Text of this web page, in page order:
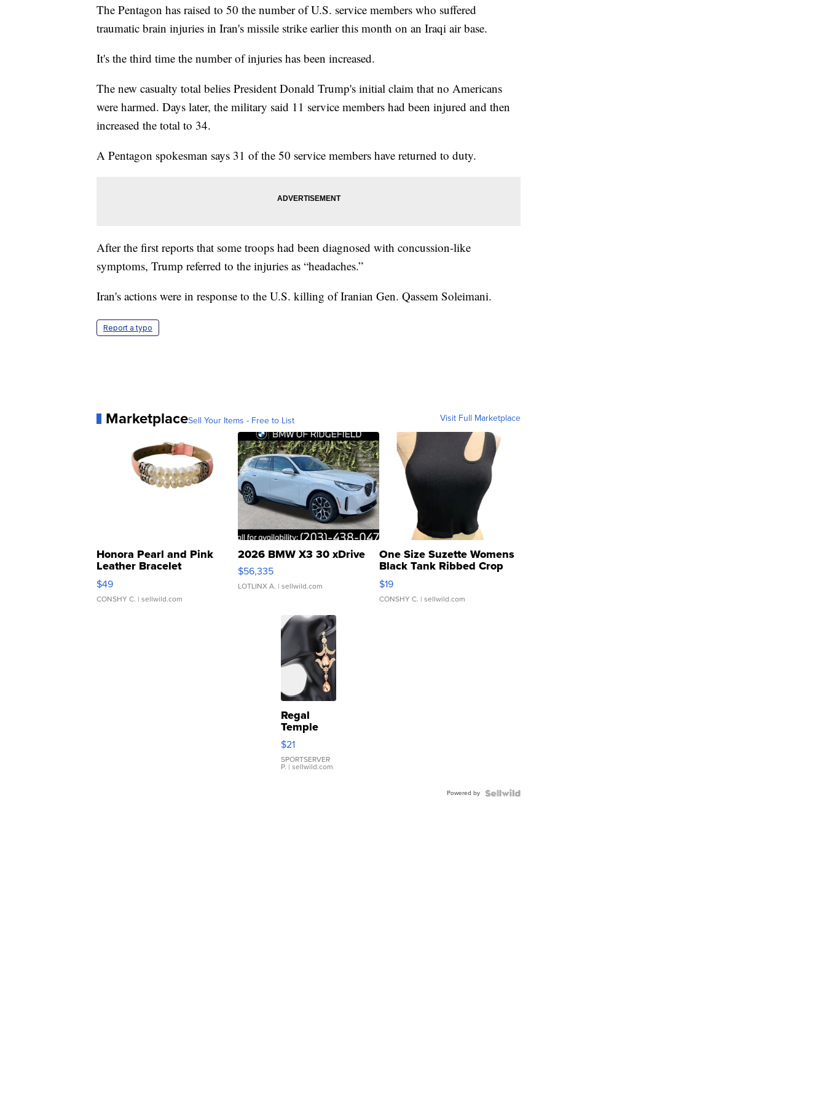
The Pentagon has raised to 50 the number of U.S. service members who suffered
traumatic brain injuries in Iran's missile strike earlier this month on an Iraqi air base.
It's the third time the number of injuries has been increased.
The new casualty total belies President Donald Trump's initial claim that no Americans
were harmed. Days later, the military said 11 service members had been injured and then
increased the total to 34.
A Pentagon spokesman says 31 of the 50 service members have returned to duty.
After the first reports that some troops had been diagnosed with concussion-like
symptoms, Trump referred to the injuries as “headaches.”
Iran's actions were in response to the U.S. killing of Iranian Gen. Qassem Soleimani.
Report a typo
MarketplaceSell Your Items - Free to List Visit Full Marketplace
Honora Pearl and Pink
Leather Bracelet
Adjustable Buckle Clo...
$49
CONSHY C. | sellwild.com
2026 BMW X3 30 xDrive
$56,335
LOTLINX A. | sellwild.com
One Size Suzette Womens
Black Tank Ribbed Crop
Asymmetrical ...
$19
CONSHY C. | sellwild.com
Regal
Temple
Droplet
Earrings
$21
SPORTSERVER
P. | sellwild.com
Powered by